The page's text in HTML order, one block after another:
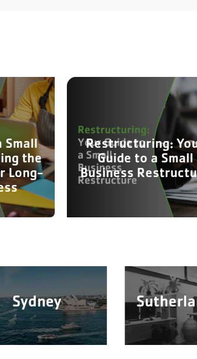
Small
the
Long-
Restructuring:
Guide to a Small
Business
Sydney